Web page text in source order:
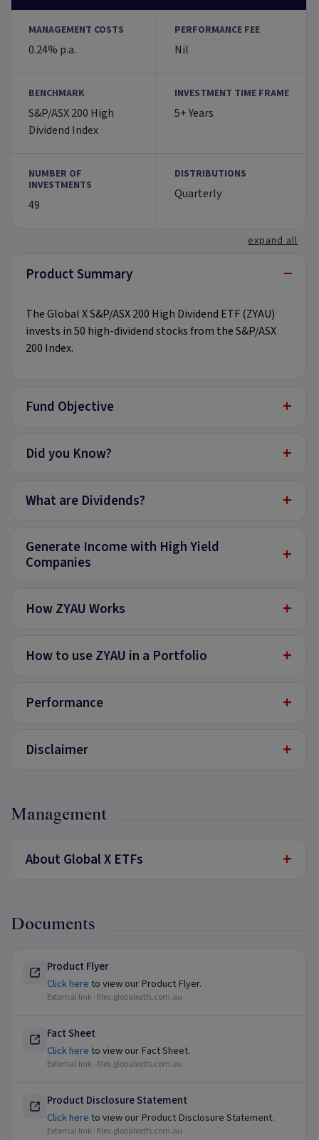
MANAGEMENT COSTS
0.24% p.a.
PERFORMANCE FEE
Nil
BENCHMARK
S&P/ASX 200 High
Dividend Index
INVESTMENT TIME FRAME
5+ Years
NUMBER OF
INVESTMENTS
49
DISTRIBUTIONS
Quarterly
expand all
Product Summary −
The Global X S&P/ASX 200 High Dividend ETF (ZYAU)
invests in 50 high-dividend stocks from the S&P/ASX
200 Index.
Fund Objective +
Did you Know? +
What are Dividends? +
Generate Income with High Yield
Companies
+
How ZYAU Works +
How to use ZYAU in a Portfolio +
Performance +
Disclaimer +
Management
About Global X ETFs +
Documents
Product Flyer
Click hereto view our Product Flyer.
External link ·files.globalxetfs.com.au
Fact Sheet
Click hereto view our Fact Sheet.
External link ·files.globalxetfs.com.au
Product Disclosure Statement
Click hereto view our Product Disclosure Statement.
External link ·files.globalxetfs.com.au